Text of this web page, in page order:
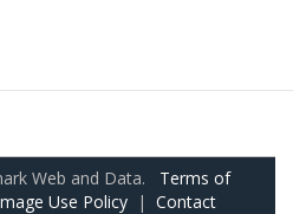
Web and Data. Terms of
Use Policy | Contact